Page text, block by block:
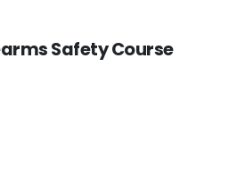
Safety Course